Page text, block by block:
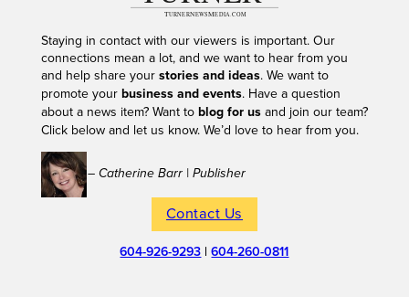
Staying in contact with our viewers is important. Our
connections mean a lot, and we want to hear from you
and help share your stories and ideas. We want to
promote your business and events. Have a question
about a news item? Want to blog for usand join our team?
Click below and let us know. We’d love to hear from you.
– Catherine Barr | Publisher
Contact Us
604-926-9293 |604-260-0811